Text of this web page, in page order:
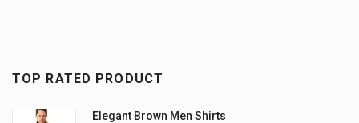
TOP RATED PRODUCT
Elegant Brown Men Shirts